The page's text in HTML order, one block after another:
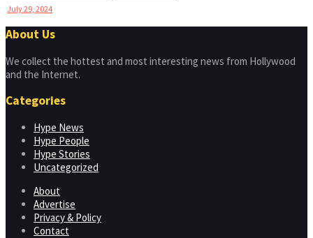
July 29, 2024
About Us
We collect the hottest and most interesting news from Hollywood
and the Internet.
Categories
Hype News
Hype People
Hype Stories
Uncategorized
About
Advertise
Privacy & Policy
Contact